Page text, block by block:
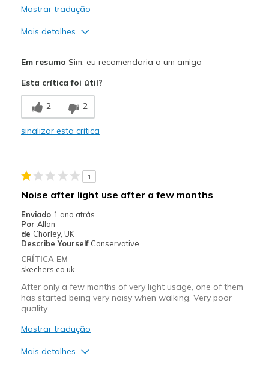
Mostrar tradução
Mais detalhes
Breathe Well
Comfortable
Melhores utilizações
Travel
Width
Sizing
View On Shoes
I'm Really Into Shoes
Em resumo Sim, eu recomendaria a um amigo
Esta crítica foi útil?
2 2
sinalizar esta crítica
1
Noise after light use after a few months
Enviado 1 ano atrás
Por Allan
de Chorley, UK
Describe Yourself Conservative
CRÍTICA EM
skechers.co.uk
After only a few months of very light usage, one of them
has started being very noisy when walking. Very poor
quality.
Mostrar tradução
Mais detalhes